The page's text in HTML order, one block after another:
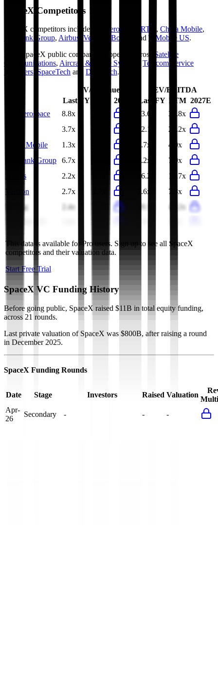
SpaceX Competitors
SpaceX competitors include GE Aerospace RTX , China Mobile,
SoftBank Group, Airbus Verizon Boeing and T-Mobile US.
Most
SpaceX public comparables operate across
Satellite
Communications, Aircraft & Space Systems
Telecom Service
Providers, SpaceTech and DeepTech.
EV/Revenue
EV/EBITDA
Last FY
2027E Last FY LTM 2027E
GE Aerospace
8.8x 33.6x
35.8x
3.7x 22.1x
22.2x
China Mobile
1.3x 3.7x
4.0x
SoftBank Group
6.7x 6.2x
7.9x
Airbus
2.2x 16.2x
15.7x
Verizon
2.7x 7.6x
7.3x
Boeing
2.4x
44.2x
This data is available for Pro users. Sign up to see all SpaceX
competitors and their valuation data.
Start Free Trial
SpaceX VC Funding History
Before going public, SpaceX raised $11B in total equity funding,
across 21 rounds.
Last private valuation of SpaceX was $800B, after raising a round
in December 2025.
SpaceX Funding Rounds
Date Stage Investors Raised Valuation
Apr-
26
Secondary - - -